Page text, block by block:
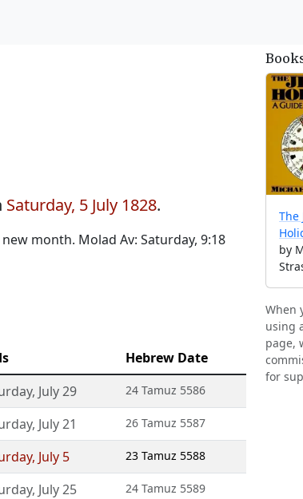
Saturday, 5 July 1828.
month. Molad Av: Saturday, 9:18
Hebrew Date
, July 29 24 Tamuz 5586
, July 21 26 Tamuz 5587
, July 5 23 Tamuz 5588
, July 25 24 Tamuz 5589
The
by
When
using
page,
for